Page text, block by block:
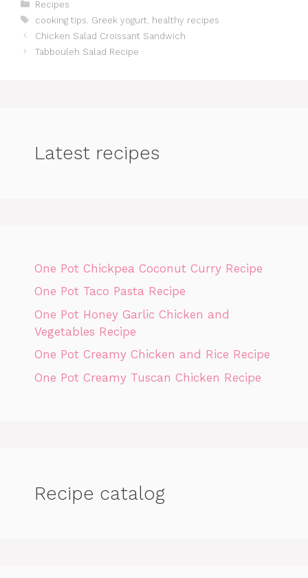
Categories
Recipes
Tags
cooking tips Greek yogurt healthy recipes
Chicken Salad Croissant Sandwich
Tabbouleh Salad Recipe
Latest recipes
One Pot Chickpea Coconut Curry Recipe
One Pot Taco Pasta Recipe
One Pot Honey Garlic Chicken and
Vegetables Recipe
One Pot Creamy Chicken and Rice Recipe
One Pot Creamy Tuscan Chicken Recipe
Recipe catalog